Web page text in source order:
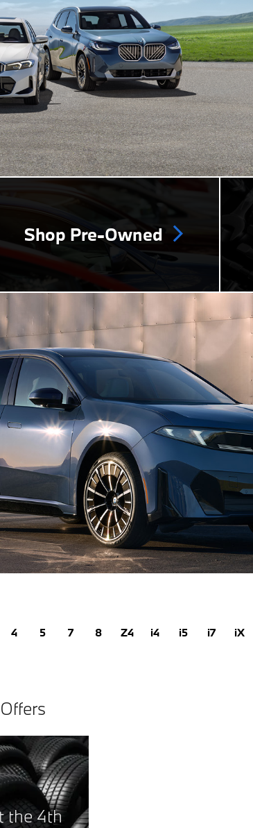
Shop Pre-Owned
4 5 7 8 Z4 i4 i5 i7 iX
the 4th